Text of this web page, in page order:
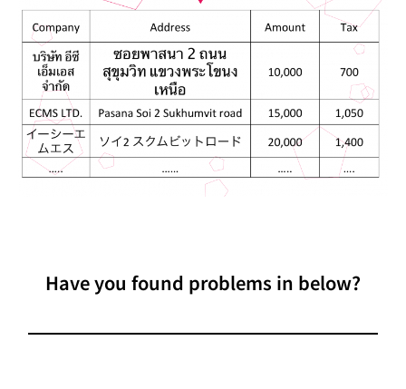
Have you found problems in below?